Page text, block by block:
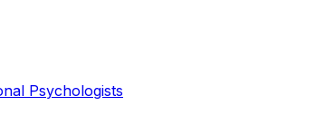
Psychologists